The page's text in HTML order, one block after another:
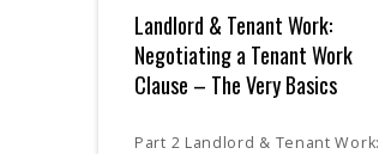
Landlord & Tenant Work:
Negotiating a Tenant Work
Clause – The Very Basics
Part 2 Landlord & Tenant Work: